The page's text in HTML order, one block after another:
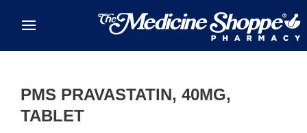
PMS PRAVASTATIN, 40MG,
TABLET